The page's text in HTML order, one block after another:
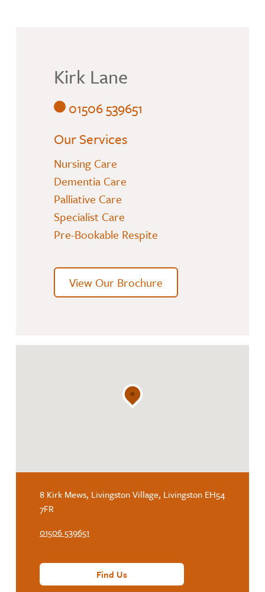
Kirk Lane
01506 539651
Our Services
Nursing Care
Dementia Care
Palliative Care
Specialist Care
Pre-Bookable Respite
View Our Brochure
8 Kirk Mews, Livingston Village, Livingston EH54
7FR
01506 539651
Find Us